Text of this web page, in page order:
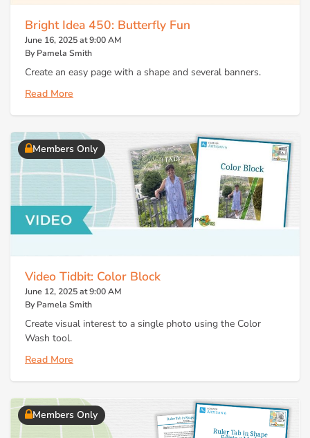
Bright Idea 450: Butterfly Fun
June 16, 2025 at 9:00 AM
By Pamela Smith
Create an easy page with a shape and several banners.
Read More
Members Only
Video Tidbit: Color Block
June 12, 2025 at 9:00 AM
By Pamela Smith
Create visual interest to a single photo using the Color
Wash tool.
Read More
Members Only